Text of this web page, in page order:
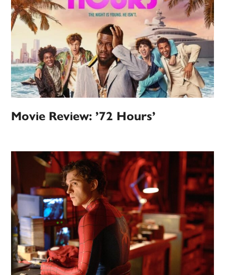
Movie Review: ’72 Hours’